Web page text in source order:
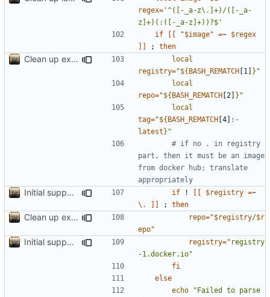
regex= '^([-_a-z\.]+)/([-_a-
z]+)(:([-_a-z]+))?$'
if
[[ "$image" =~ $regex
]]
; then
Clean up example; split new function image_parts
local
registry="${BASH_REMATCH [1] } "
local
repo="${BASH_REMATCH [2] } "
local
tag="${BASH_REMATCH [4] :-
latest} "
# if no . in registry
part, then it must be an image
from docker hub; translate
appropriately
Initial support for ls if ! [[ $registry =
\.
]] ; then
Clean up example; split new function image_parts repo="$registry/$r
epo"
Initial support for ls registry="registry
-1.docker.io"
fi
else
echo
"Failed to parse